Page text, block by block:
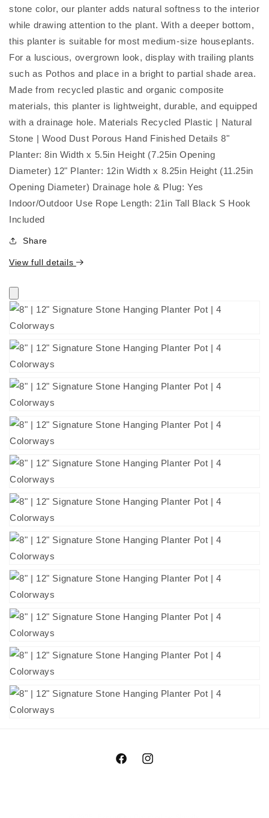
Pot
|
4
Pot
|
4
stone color, our planter adds natural softness to the interior
while drawing attention to the plant. With a deeper bottom,
this planter is suitable for most medium-size houseplants.
For a luscious, overgrown look, display with trailing plants
such as Pothos and place in a bright to partial shade area.
Made from recycled plastic and organic composite
materials, this planter is lightweight, durable, and equipped
with a drainage hole. Materials Recycled Plastic | Natural
Stone | Wood Dust Porous Hand Finished Details 8"
Planter: 8in Width x 5.5in Height (7.25in Opening
Diameter) 12" Planter: 12in Width x 8.25in Height (11.25in
Opening Diameter) Drainage hole & Plug: Yes
Indoor/Outdoor Use Rope Length: 21in Tall Black S Hook
Included
Share
View full details
FacebookInstagram